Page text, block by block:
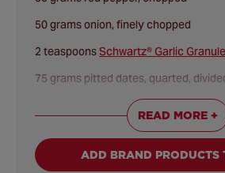
50 grams onion, finely chopped
2 teaspoonsSchwartz® Garlic
75 grams pitted dates, quarted,
25 grams sliced almonds, toasted,
Schwartz® Coriander Leaf
READ MORE +
ADD BRAND PRODUCTS